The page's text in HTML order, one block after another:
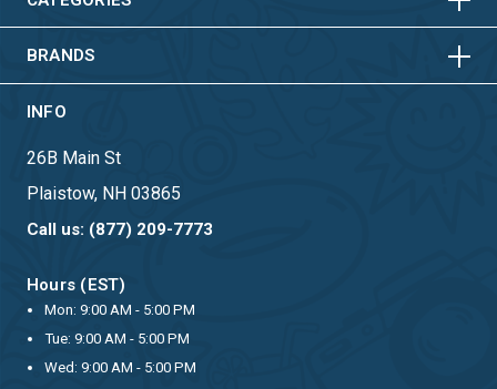
BRANDS VERTICAL
INFO
26B Main St
Plaistow, NH 03865
Call us: (877) 209-7773
Hours (EST)
Mon: 9:00 AM - 5:00 PM
Tue: 9:00 AM - 5:00 PM
Wed: 9:00 AM - 5:00 PM